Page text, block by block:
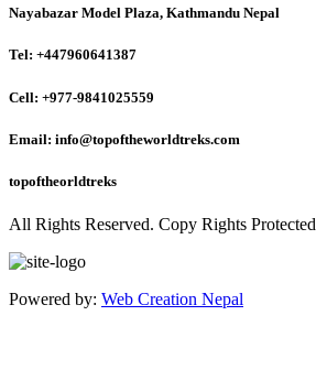
Nayabazar Model Plaza, Kathmandu Nepal
Tel: +447960641387
Cell: +977-9841025559
Email: info@topoftheworldtreks.com
topoftheorldtreks
All Rights Reserved. Copy Rights Protected
Powered by: Web Creation Nepal